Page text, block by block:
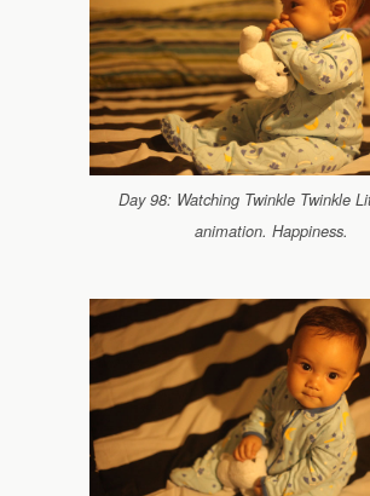
Day 98: Watching Twinkle Twinkle
animation. Happiness.